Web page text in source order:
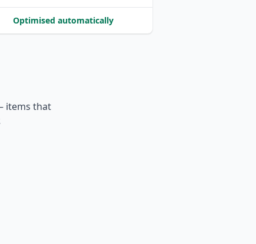
Optimised automatically
items that